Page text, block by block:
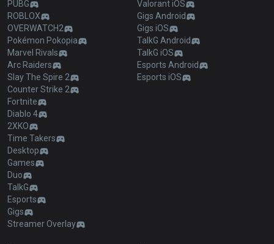
PUBG
ROBLOX
OVERWATCH2
Pokémon Pokopia
Marvel Rivals
Arc Raiders
Slay The Spire 2
Counter Strike 2
Fortnite
Diablo 4
2XKO
Time Takers
Desktop
Games
Duo
TalkG
Esports
Gigs
Streamer Overlay
Valorant iOS
Gigs Android
Gigs iOS
TalkG Android
TalkG iOS
Esports Android
Esports iOS